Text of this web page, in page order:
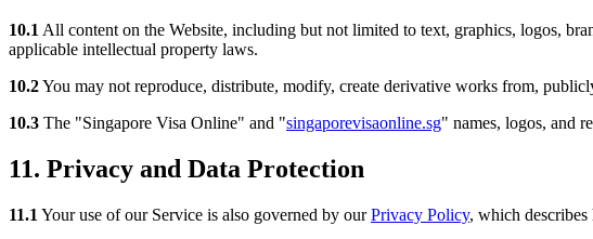
10.1 All content on the Website, including but not limited to text, graphics, logos,
applicable intellectual property laws.
10.2You may not reproduce, distribute, modify, create derivative works from,
10.3 The "Singapore Visa Online" and "singaporevisaonline.sg" names, logos, and
11. Privacy and Data Protection
11.1 Your use of our Service is also governed by ourPrivacy Policy, which